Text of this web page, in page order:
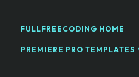
FULLFREECODING HOME
PREMIERE PRO TEMPLATES